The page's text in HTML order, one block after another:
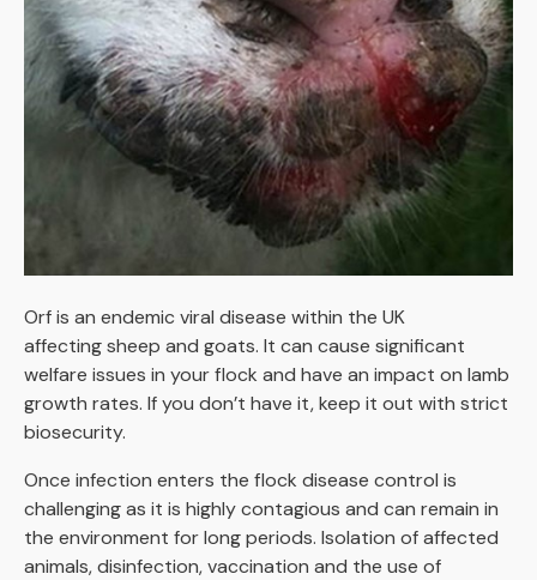
Orf is an endemic viral disease within the UK
affecting sheep and goats. It can cause significant
welfare issues in your flock and have an impact on lamb
growth rates. If you don’t have it, keep it out with strict
biosecurity.
Once infection enters the flock disease control is
challenging as it is highly contagious and can remain in
the environment for long periods. Isolation of affected
animals, disinfection, vaccination and the use of